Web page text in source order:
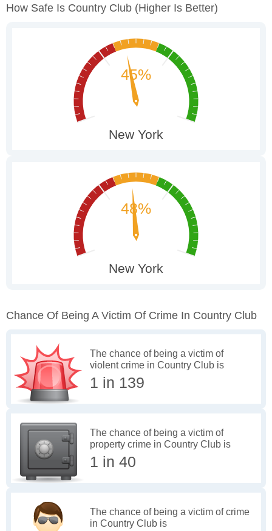
How Safe Is Country Club (higher Is Better)
Chance Of Being A Victim Of Crime In Country Club
The chance of being a victim of
violent crime in Country Club is
1 in 139
The chance of being a victim of
property crime in Country Club is
1 in 40
The chance of being a victim of crime
in Country Club is